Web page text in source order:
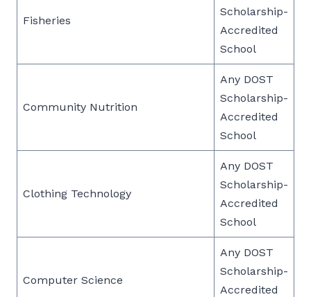
Fisheries
Scholarship-
Accredited
School
Community Nutrition
Any DOST
Scholarship-
Accredited
School
Clothing Technology
Any DOST
Scholarship-
Accredited
School
Computer Science
Any DOST
Scholarship-
Accredited